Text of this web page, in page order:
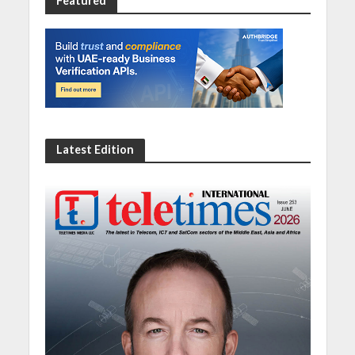
Latest Edition